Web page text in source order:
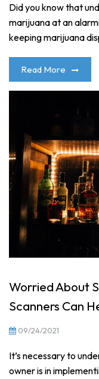
Did you know that
marijuana at an
keeping marijuana
Read More
Worried About
Scanners Can
09/24/2021
It’s necessary to
owner is in